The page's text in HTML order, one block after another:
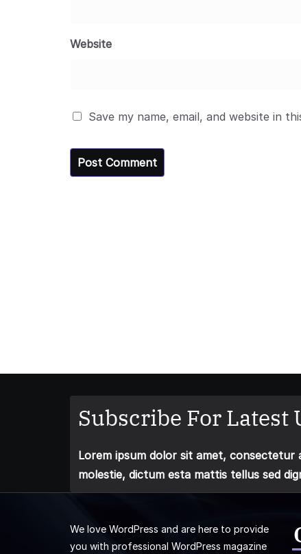
Website
Save my name, email, and website in
Subscribe For Latest
Lorem ipsum dolor sit amet, consectetur
molestie, dictum esta mattis tellus sed
We love WordPress and are here to provide
you with professional WordPress magazine